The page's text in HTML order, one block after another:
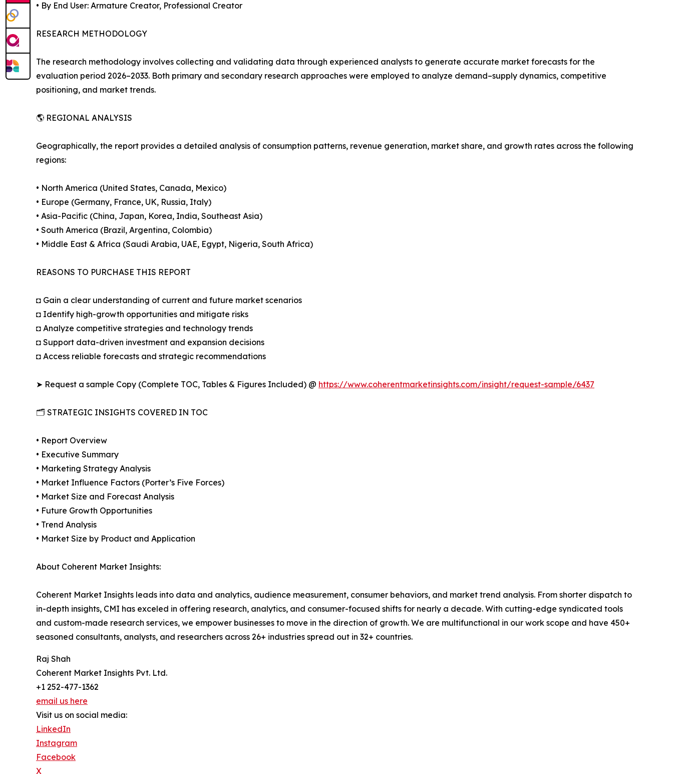
• By End User: Armature Creator, Professional Creator
RESEARCH METHODOLOGY
The research methodology involves collecting and validating data through experienced analysts to generate accurate market forecasts for the
evaluation period 2026–2033. Both primary and secondary research approaches were employed to analyze demand–supply dynamics, competitive
positioning, and market trends.
🌎 REGIONAL ANALYSIS
Geographically, the report provides a detailed analysis of consumption patterns, revenue generation, market share, and growth rates across the following
regions:
• North America (United States, Canada, Mexico)
• Europe (Germany, France, UK, Russia, Italy)
• Asia-Pacific (China, Japan, Korea, India, Southeast Asia)
• South America (Brazil, Argentina, Colombia)
• Middle East & Africa (Saudi Arabia, UAE, Egypt, Nigeria, South Africa)
REASONS TO PURCHASE THIS REPORT
◘ Gain a clear understanding of current and future market scenarios
◘ Identify high-growth opportunities and mitigate risks
◘ Analyze competitive strategies and technology trends
◘ Support data-driven investment and expansion decisions
◘ Access reliable forecasts and strategic recommendations
➤ Request a sample Copy (Complete TOC, Tables & Figures Included) @ https://www.coherentmarketinsights.com/insight/request-sample/6437
🗂️ STRATEGIC INSIGHTS COVERED IN TOC
• Report Overview
• Executive Summary
• Marketing Strategy Analysis
• Market Influence Factors (Porter’s Five Forces)
• Market Size and Forecast Analysis
• Future Growth Opportunities
• Trend Analysis
• Market Size by Product and Application
About Coherent Market Insights:
Coherent Market Insights leads into data and analytics, audience measurement, consumer behaviors, and market trend analysis. From shorter dispatch to
in-depth insights, CMI has exceled in offering research, analytics, and consumer-focused shifts for nearly a decade. With cutting-edge syndicated tools
and custom-made research services, we empower businesses to move in the direction of growth. We are multifunctional in our work scope and have 450+
seasoned consultants, analysts, and researchers across 26+ industries spread out in 32+ countries.
Raj Shah
Coherent Market Insights Pvt. Ltd.
+1 252-477-1362
email us here
Visit us on social media:
LinkedIn
Instagram
Facebook
X